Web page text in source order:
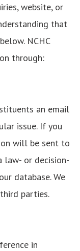
website, or
that
NCHC
through:
an email
issue. If you
will be sent to
law- or decision-
database. We
parties.
in